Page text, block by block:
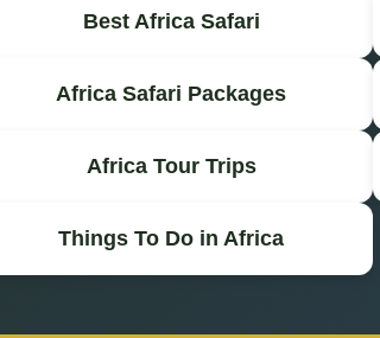
Best Africa Safari
Africa Safari Packages
Africa Tour Trips
Things To Do in Africa